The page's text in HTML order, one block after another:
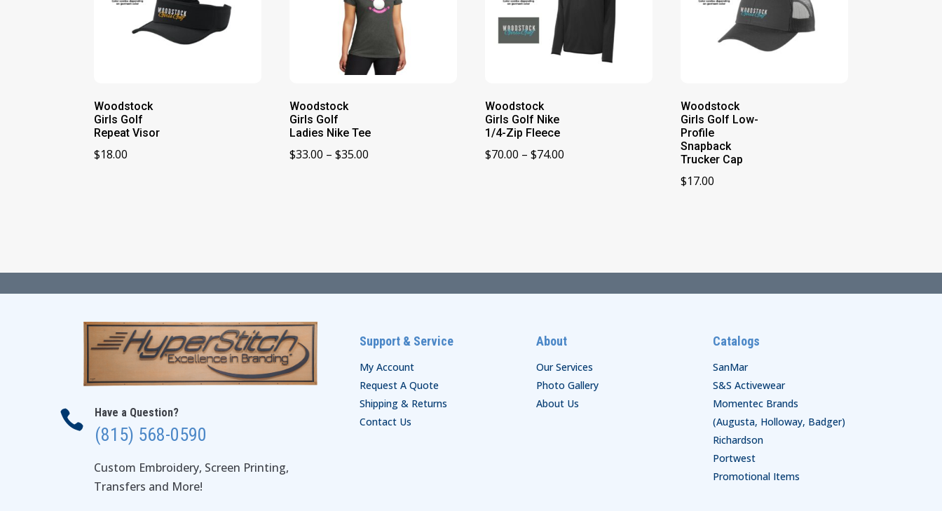
Woodstock
Girls Golf
Repeat Visor
$18.00
Woodstock
Girls Golf
Ladies Nike Tee
$33.00 – $35.00
Woodstock
Girls Golf Nike
1/4-Zip Fleece
$70.00 – $74.00
Woodstock
Girls Golf Low-
Profile
Snapback
Trucker Cap
$17.00
 Have a Question?
(815) 568-0590
Custom Embroidery, Screen Printing,
Transfers and More!
Support & Service
My Account
Request A Quote
Shipping & Returns
Contact Us
About
Our Services
Photo Gallery
About Us
Catalogs
SanMar
S&S Activewear
Momentec Brands
(Augusta, Holloway, Badger)
Richardson
Portwest
Promotional Items